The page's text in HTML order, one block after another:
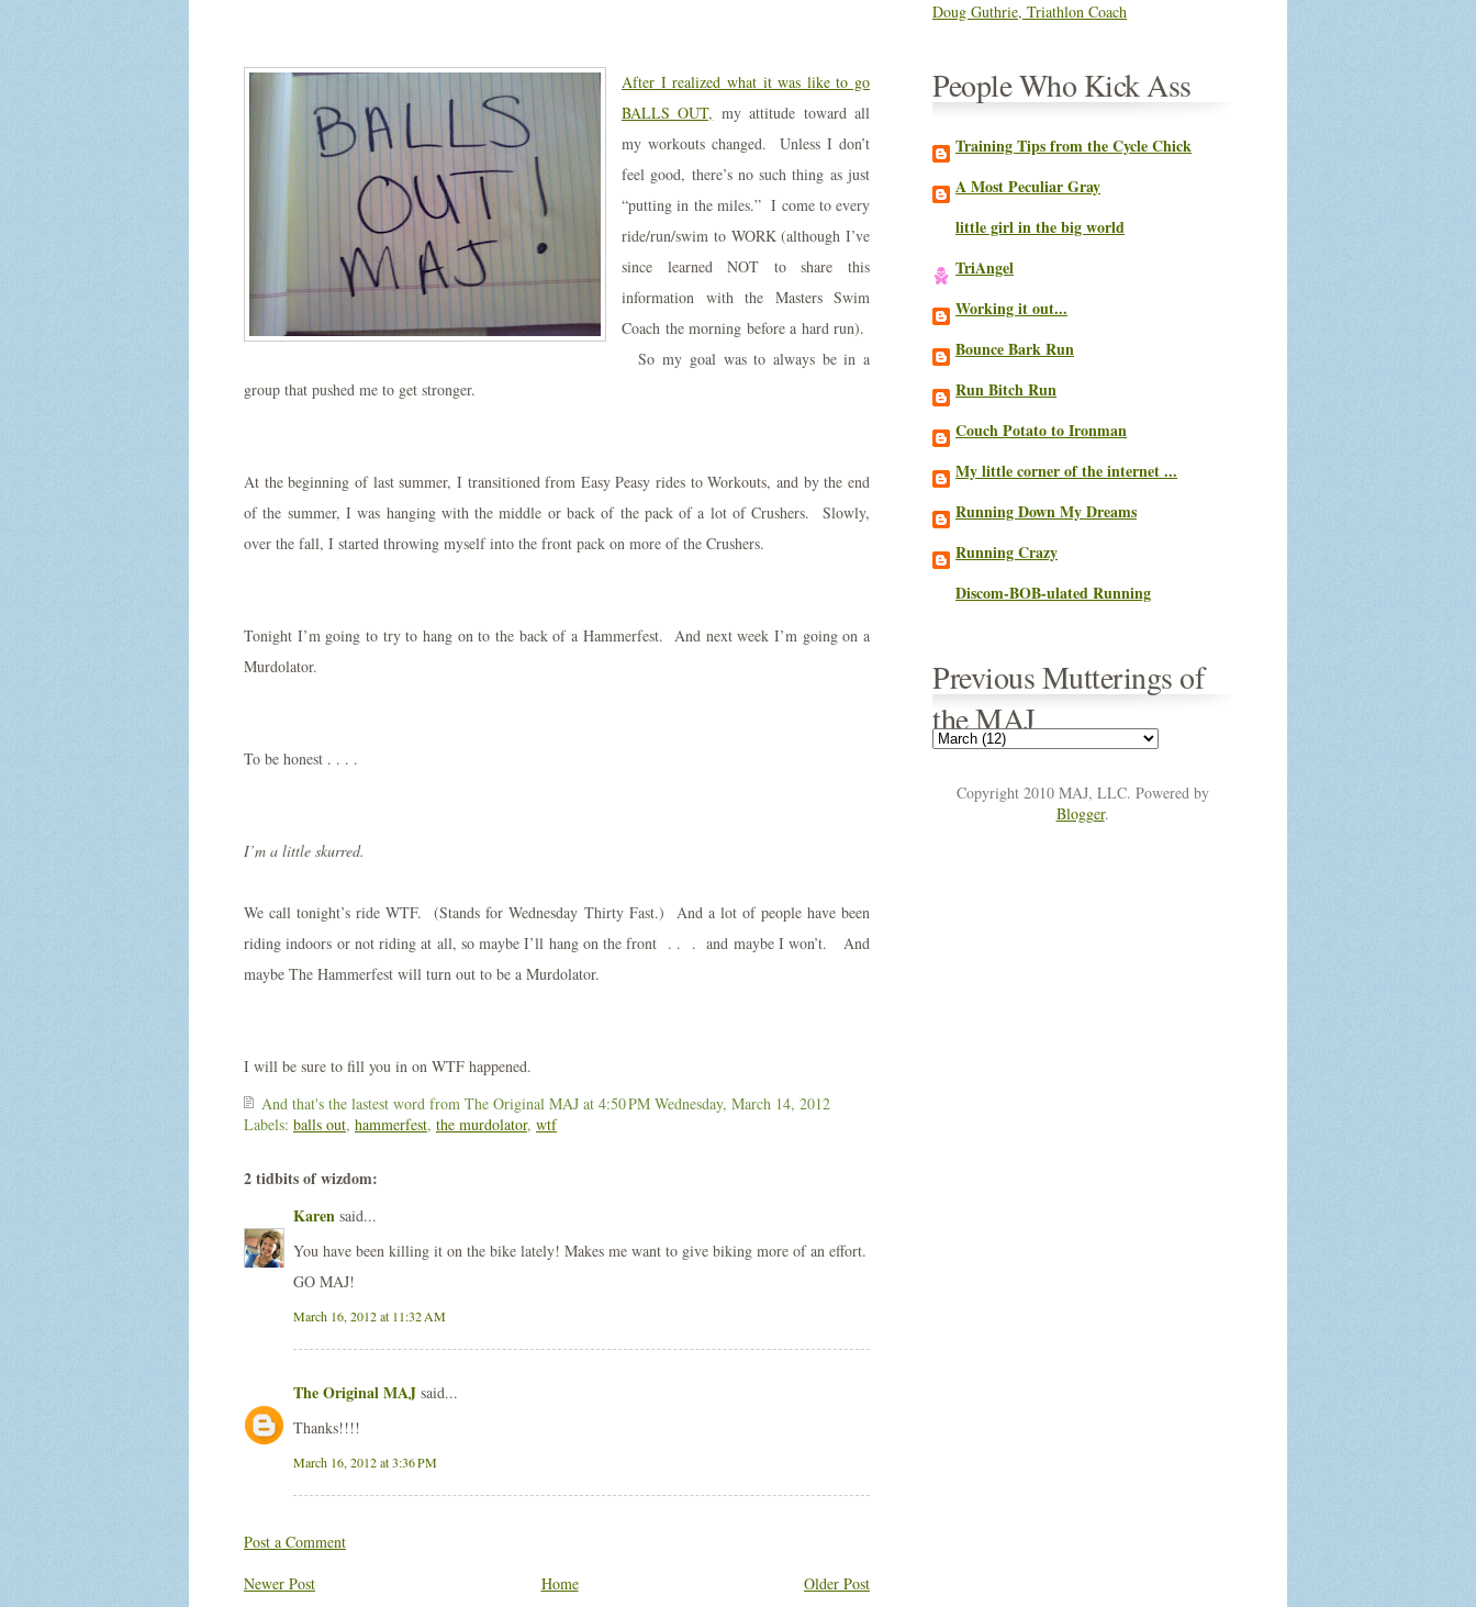
After I realized what it was like to go
BALLS OUT, my attitude toward all
my workouts changed. Unless I don’t
feel good, there’s no such thing as just
“putting in the miles.” I come to every
ride/run/swim to WORK (although I’ve
since learned NOT to share this
information with the Masters Swim
Coach the morning before a hard run).
So my goal was to always be in a
group that pushed me to get stronger.
At the beginning of last summer, I transitioned from Easy Peasy rides to Workouts, and by the end
of the summer, I was hanging with the middle or back of the pack of a lot of Crushers. Slowly,
over the fall, I started throwing myself into the front pack on more of the Crushers.
Tonight I’m going to try to hang on to the back of a Hammerfest. And next week I’m going on a
Murdolator.
To be honest . . . .
I’m a little skurred.
We call tonight’s ride WTF. (Stands for Wednesday Thirty Fast.) And a lot of people have been
riding indoors or not riding at all, so maybe I’ll hang on the front . . . and maybe I won’t. And
maybe The Hammerfest will turn out to be a Murdolator.
I will be sure to fill you in on WTF happened.
And that's the lastest word from The Original MAJ at 4:50 PM Wednesday, March 14, 2012
Labels: balls out, hammerfest, the murdolator, wtf
2 tidbits of wizdom:
Karen said...
You have been killing it on the bike lately! Makes me want to give biking more of an effort.
GO MAJ!
March 16, 2012 at 11:32 AM
The Original MAJ said...
Thanks!!!!
March 16, 2012 at 3:36 PM
Post a Comment
Newer Post
Older Post
Home
Doug Guthrie, Triathlon Coach
People Who Kick Ass
Training Tips from the Cycle Chick
A Most Peculiar Gray
little girl in the big world
TriAngel
Working it out...
Bounce Bark Run
Run Bitch Run
Couch Potato to Ironman
My little corner of the internet ...
Running Down My Dreams
Running Crazy
Discom-BOB-ulated Running
Previous Mutterings of
the MAJ
Copyright 2010 MAJ, LLC. Powered by
Blogger.